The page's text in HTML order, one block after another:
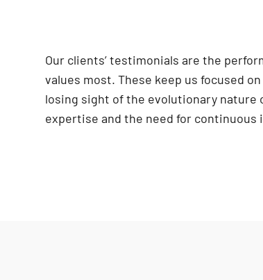
Our clients’ testimonials are the
values most. These keep us focused
losing sight of the evolutionary nature
expertise and the need for continuous